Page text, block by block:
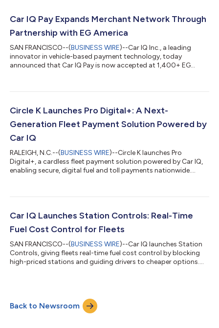
Car IQ Pay Expands Merchant Network Through
Partnership with EG America
SAN FRANCISCO--(BUSINESS WIRE)--Car IQ Inc., a leading
innovator in vehicle-based payment technology, today
announced that Car IQ Pay is now accepted at 1,400+ EG
expands Car IQ’s rapidly growing merchant network and
the vehicle, eliminating the need for fuel cards or manual data
entry. Redefining How Fleets Fuel a...
Circle K Launches Pro Digital+: A Next-
Generation Fleet Payment Solution Powered by
Car IQ
RALEIGH, N.C.--(BUSINESS WIRE)--Circle K launches Pro
Digital+, a cardless fleet payment solution powered by Car IQ,
enabling secure, digital fuel and toll payments nationwide....
Car IQ Launches Station Controls: Real-Time
Fuel Cost Control for Fleets
SAN FRANCISCO--(BUSINESS WIRE)--Car IQ launches Station
Controls, giving fleets real-time fuel cost control by blocking
high-priced stations and guiding drivers to cheaper options....
Back to Newsroom